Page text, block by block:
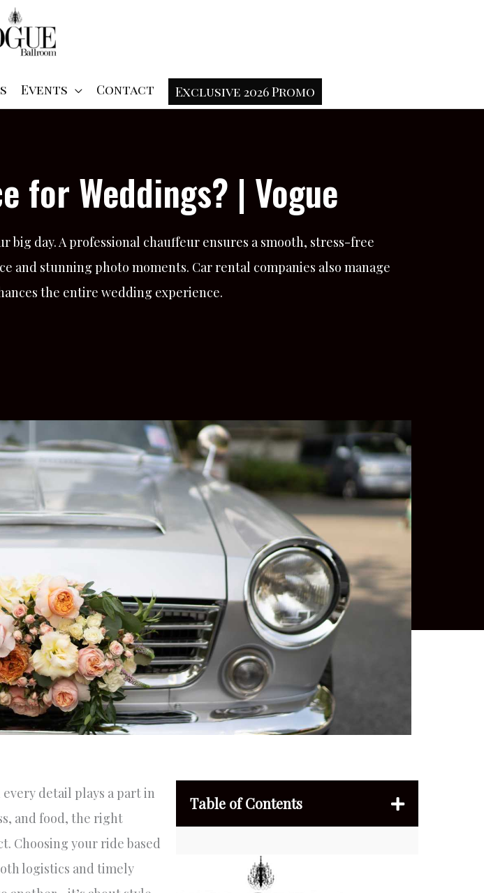
Events Contact Exclusive 2026 Promo
for Weddings? | Vogue
day. A professional chauffeur ensures a smooth, stress-free
and stunning photo moments. Car rental companies also manage
the entire wedding experience.
detail plays a part in
and food, the right
Choosing your ride based
logistics and timely
Table of Contents